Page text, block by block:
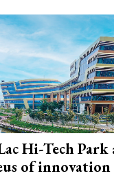
Hi-Tech Park
of innovation